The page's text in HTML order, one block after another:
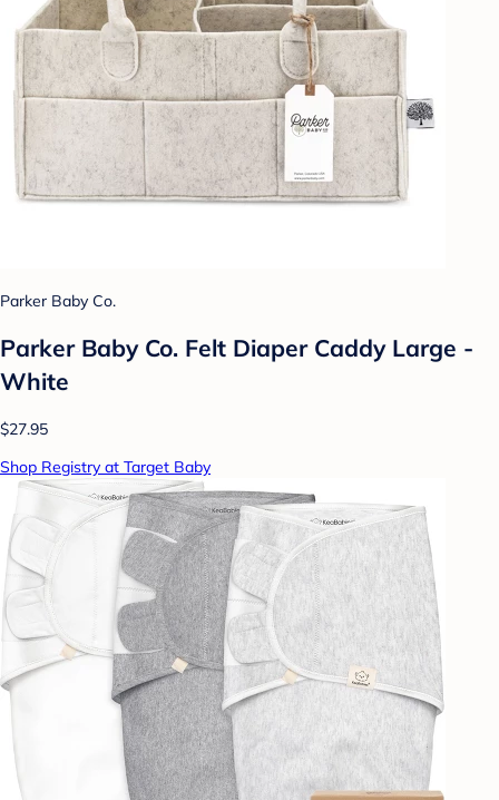
Parker Baby Co.
Parker Baby Co. Felt Diaper Caddy Large -
White
$27.95
Shop Registry at Target Baby